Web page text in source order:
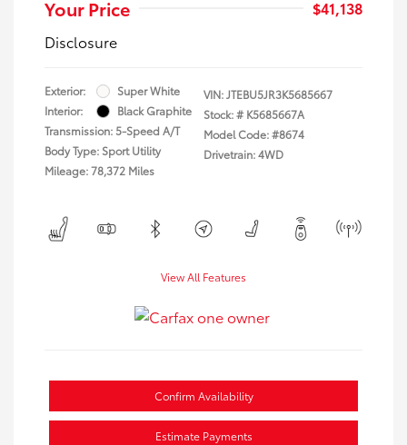
Your Price
$41,138
Disclosure
Exterior:
Super White
Interior:
Black Graphite
Transmission: 5-Speed A/T
Body Type: Sport Utility
Mileage: 78,372 Miles
VIN:JTEBU5JR3K5685667
Stock: # K5685667A
Model Code: #8674
Drivetrain: 4WD
View All Features
Confirm Availability
Estimate Payments